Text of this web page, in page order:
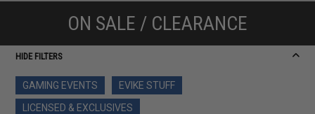
ON SALE / CLEARANCE
HIDE FILTERS
GAMING EVENTS
EVIKE STUFF
LICENSED & EXCLUSIVES